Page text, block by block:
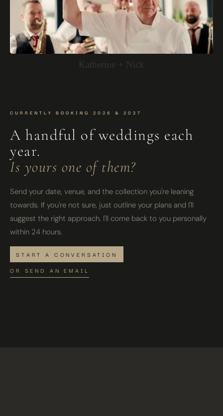
Katherine + Nick
CURRENTLY BOOKING 2026 & 2027
A handful of weddings each
year.
Is yours one of them?
Send your date, venue, and the collection you're leaning
towards. If you're not sure, just outline your plans and I'll
suggest the right approach. I'll come back to you personally
within 24 hours.
START A CONVERSATION
OR SEND AN EMAIL